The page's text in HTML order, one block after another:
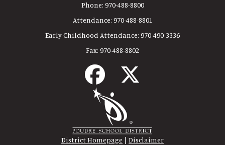
Phone: 970-488-8800
Attendance: 970-488-8801
Early Childhood Attendance: 970-490-3336
Fax: 970-488-8802
District Homepage | Disclaimer